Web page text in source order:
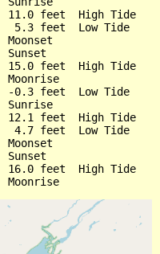
11.0 feet  High Tide
5.3 feet  Low Tide
Moonset
Sunset
15.0 feet  High Tide
Moonrise
-0.3 feet  Low Tide
Sunrise
12.1 feet  High Tide
4.7 feet  Low Tide
Moonset
Sunset
16.0 feet  High Tide